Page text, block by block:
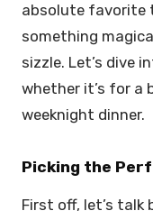
absolute favorite
something
sizzle. Let’s dive
whether it’s for a
weeknight dinner.
Picking the
First off, let’s talk